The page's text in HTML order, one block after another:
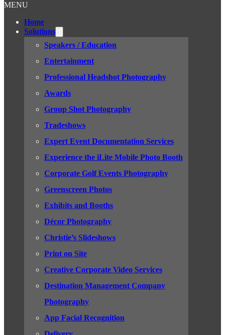
MENU
Home
Solutions
Speakers / Education
Entertainment
Professional Headshot Photography
Awards
Group Shot Photography
Tradeshows
Expert Event Documentation Services
Experience the iLite Mobile Photo Booth
Corporate Golf Events Photography
Greenscreen Photos
Exhibits and Booths
Décor Photography
Christie’s Slideshows
Print on Site
Creative Corporate Video Services
Destination Management Company
Photography
App Facial Recognition